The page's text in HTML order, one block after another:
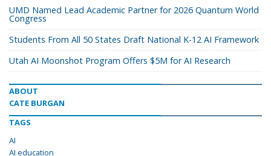
UMD Named Lead Academic Partner for 2026 Quantum World
Congress
Students From All 50 States Draft National K-12 AI Framework
Utah AI Moonshot Program Offers $5M for AI Research
ABOUT
CATE BURGAN
TAGS
AI
AI education